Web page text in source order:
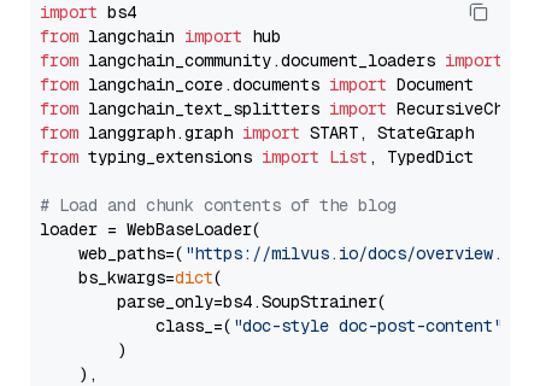
import
from langchain import
from langchain_community.document_loaders import
from langchain_core.documents import
from langchain_text_splitters import
from langgraph.graph import
from typing_extensions import List , TypedDict
# Load and chunk contents of the blog
loader = WebBaseLoader(
    web_paths=(
"https://milvus.io/docs/overview.md"
    bs_kwargs=
dict(
        parse_only=bs4.SoupStrainer(
            class_=(
"doc-style doc-post-content"
        )
    ),